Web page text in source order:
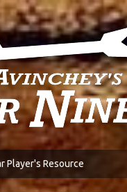
Player's Resource